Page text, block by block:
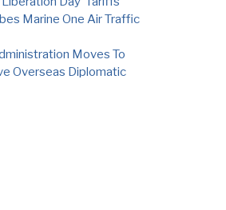
Marine One Air Traffic
Moves To
Overseas Diplomatic